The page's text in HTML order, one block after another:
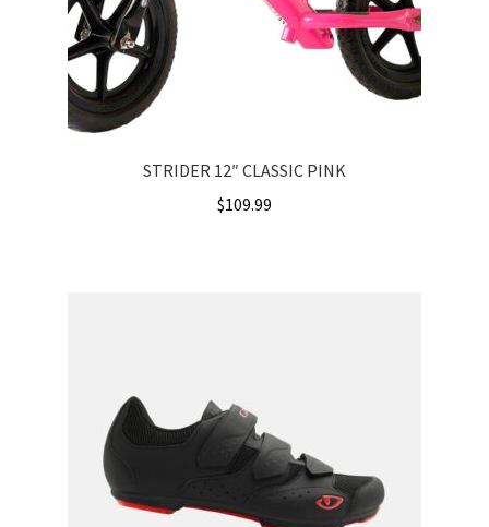
STRIDER 12″ CLASSIC PINK
$109.99